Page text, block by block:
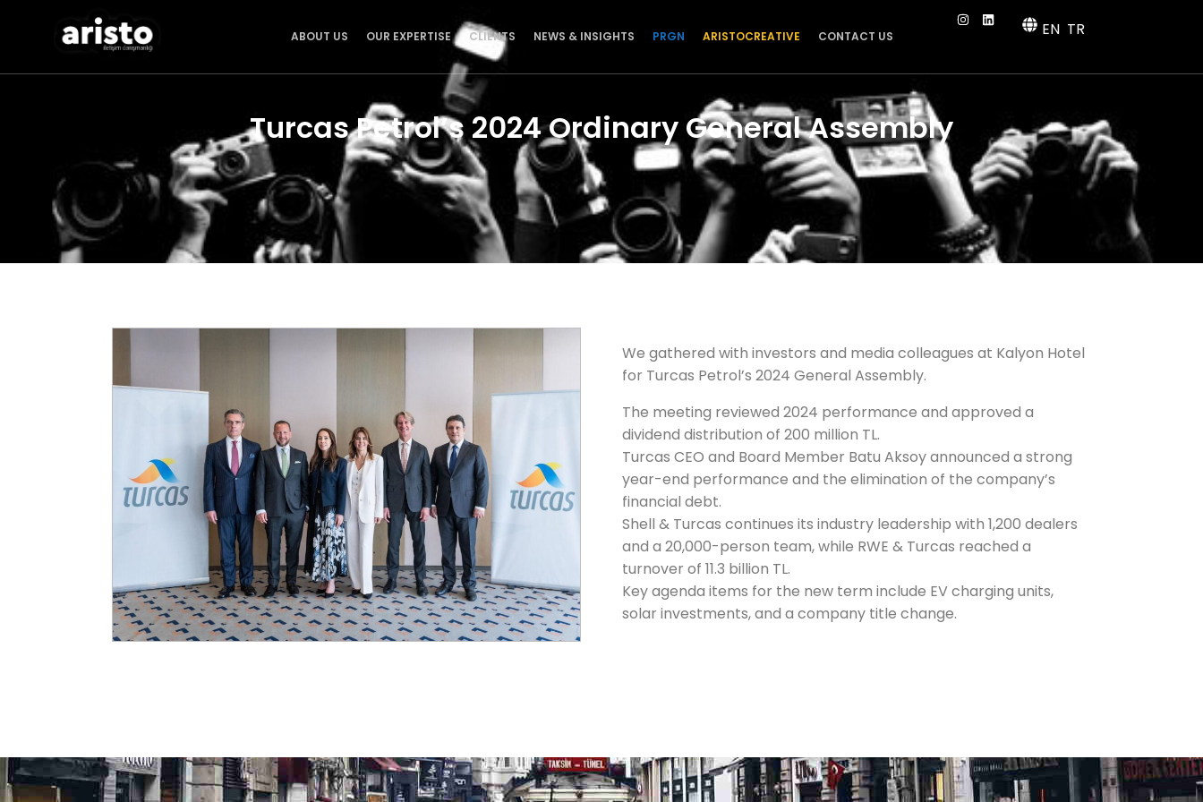
ABOUT US OUR EXPERTISE CLIENTS NEWS & INSIGHTS PRGN ARISTOCREATIVE CONTACT US EN TR
Turcas Petrol’s 2024 Ordinary General Assembly
We gathered with investors and media colleagues at Kalyon Hotel
for Turcas Petrol’s 2024 General Assembly.
The meeting reviewed 2024 performance and approved a
dividend distribution of 200 million TL.
Turcas CEO and Board Member Batu Aksoy announced a strong
year-end performance and the elimination of the company’s
financial debt.
Shell & Turcas continues its industry leadership with 1,200 dealers
and a 20,000-person team, while RWE & Turcas reached a
turnover of 11.3 billion TL.
Key agenda items for the new term include EV charging units,
solar investments, and a company title change.